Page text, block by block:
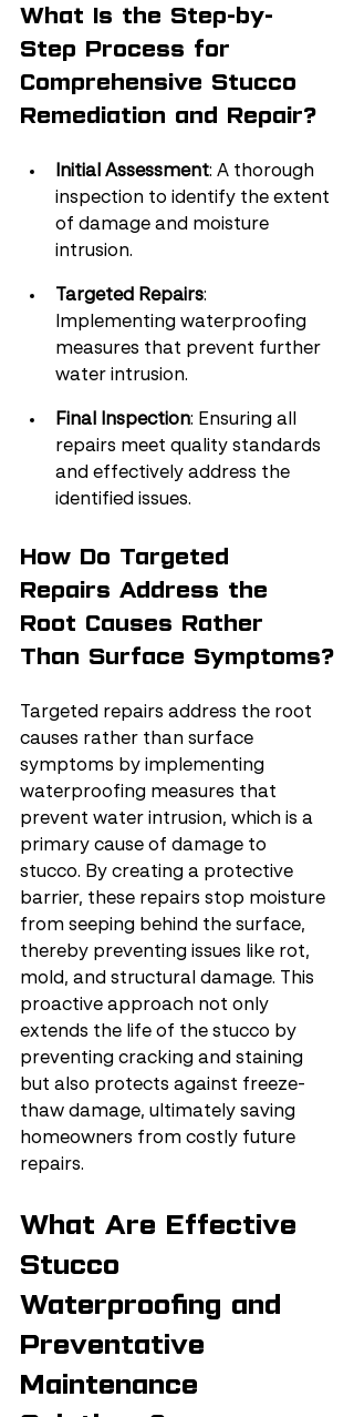
What Is the Step-by-
Step Process for
Comprehensive Stucco
Remediation and Repair?
Initial Assessment: A thorough
inspection to identify the extent
of damage and moisture
intrusion.
Targeted Repairs:
Implementing waterproofing
measures that prevent further
water intrusion.
Final Inspection: Ensuring all
repairs meet quality standards
and effectively address the
identified issues.
How Do Targeted
Repairs Address the
Root Causes Rather
Than Surface Symptoms?
Targeted repairs address the root
causes rather than surface
symptoms by implementing
waterproofing measures that
prevent water intrusion, which is a
primary cause of damage to
stucco. By creating a protective
barrier, these repairs stop moisture
from seeping behind the surface,
thereby preventing issues like rot,
mold, and structural damage. This
proactive approach not only
extends the life of the stucco by
preventing cracking and staining
but also protects against freeze-
thaw damage, ultimately saving
homeowners from costly future
repairs.
What Are Effective
Stucco
Waterproofing and
Preventative
Maintenance